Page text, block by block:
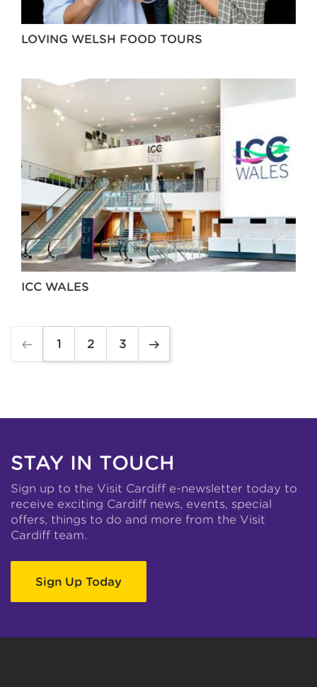
LOVING WELSH FOOD TOURS
ICC WALES
1 2 3
STAY IN TOUCH
Sign up to the Visit Cardiff e-newsletter today to
receive exciting Cardiff news, events, special
offers, things to do and more from the Visit
Cardiff team.
Sign Up Today